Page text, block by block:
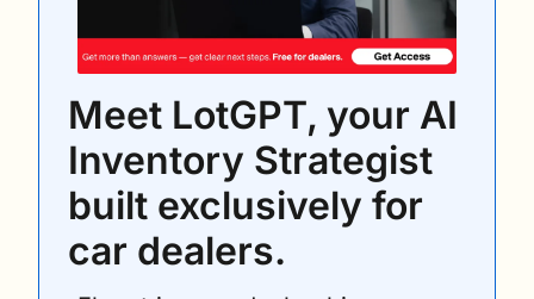
Meet LotGPT, your AI
Inventory Strategist
built exclusively for
car dealers.